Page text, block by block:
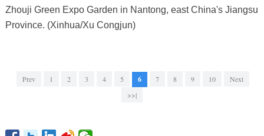
Zhouji Green Expo Garden in Nantong, east China's Jiangsu
Province. (Xinhua/Xu Congjun)
Prev 1 2 3 4 5 6 7 8 9 10
Next
>>|